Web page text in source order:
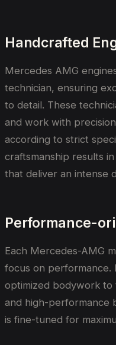
Handcrafted
Mercedes AMG
technician, ensuring
to detail. These
and work with
according to strict
craftsmanship results
that deliver an intense
Performance-
Each Mercedes-AMG
focus on performance.
optimized bodywork
and high-performance
is fine-tuned for